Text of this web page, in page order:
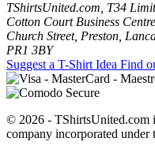
TShirtsUnited.com, T34
Cotton Court Business Centre,
Church Street, Preston,
PR1 3BY
Suggest a T-Shirt Idea Find
© 2026 - TShirtsUnited.com
company incorporated under